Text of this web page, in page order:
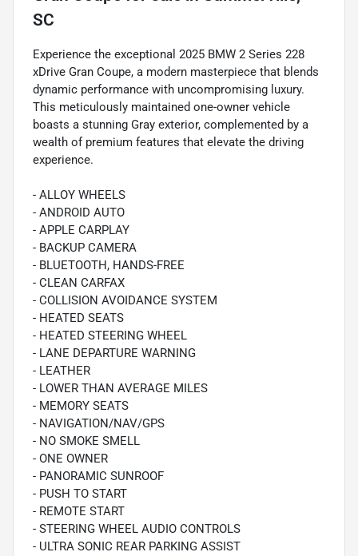
SC
Experience the exceptional 2025 BMW 2 Series 228
xDrive Gran Coupe, a modern masterpiece that blends
dynamic performance with uncompromising luxury.
This meticulously maintained one-owner vehicle
boasts a stunning Gray exterior, complemented by a
wealth of premium features that elevate the driving
experience.
- ALLOY WHEELS
- ANDROID AUTO
- APPLE CARPLAY
- BACKUP CAMERA
- BLUETOOTH, HANDS-FREE
- CLEAN CARFAX
- COLLISION AVOIDANCE SYSTEM
- HEATED SEATS
- HEATED STEERING WHEEL
- LANE DEPARTURE WARNING
- LEATHER
- LOWER THAN AVERAGE MILES
- MEMORY SEATS
- NAVIGATION/NAV/GPS
- NO SMOKE SMELL
- ONE OWNER
- PANORAMIC SUNROOF
- PUSH TO START
- REMOTE START
- STEERING WHEEL AUDIO CONTROLS
- ULTRA SONIC REAR PARKING ASSIST